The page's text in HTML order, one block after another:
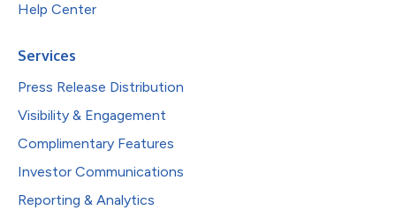
Help Center
Services
Press Release Distribution
Visibility & Engagement
Complimentary Features
Investor Communications
Reporting & Analytics